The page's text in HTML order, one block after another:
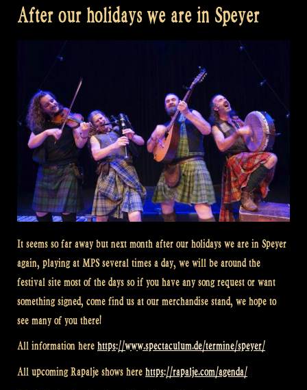
After our holidays we are in Speyer
It seems so far away but next month after our holidays we are in Speyer
again, playing at MPS several times a day, we will be around the
festival site most of the days so if you have any song request or want
something signed, come find us at our merchandise stand, we hope to
see many of you there!
All information here https://www.spectaculum.de/termine/speyer/
All upcoming Rapalje shows here https://rapalje.com/agenda/